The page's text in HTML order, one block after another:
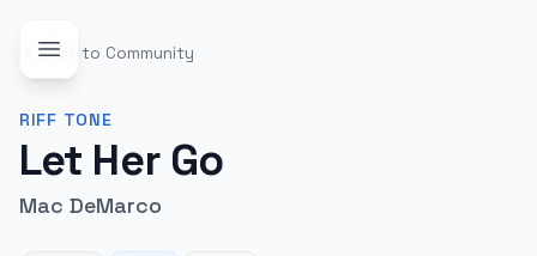
Back to Community
RIFF TONE
Let Her Go
Mac DeMarco